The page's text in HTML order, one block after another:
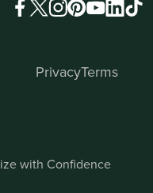
PrivacyTerms
with Confidence